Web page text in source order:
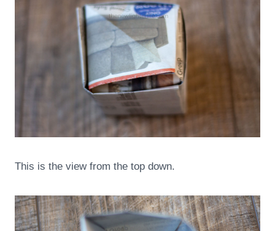
This is the view from the top down.